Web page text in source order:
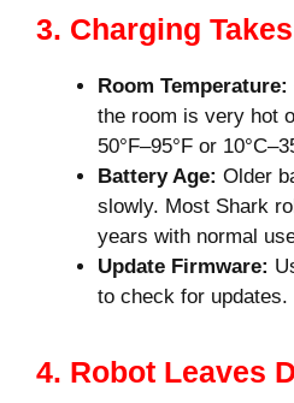
3. Charging
Room Temperature:
the room is very hot
50°F–95°F or
Battery Age: Older
slowly. Most Shark
years with normal
Update Firmware:
to check for updates.
4. Robot Leaves